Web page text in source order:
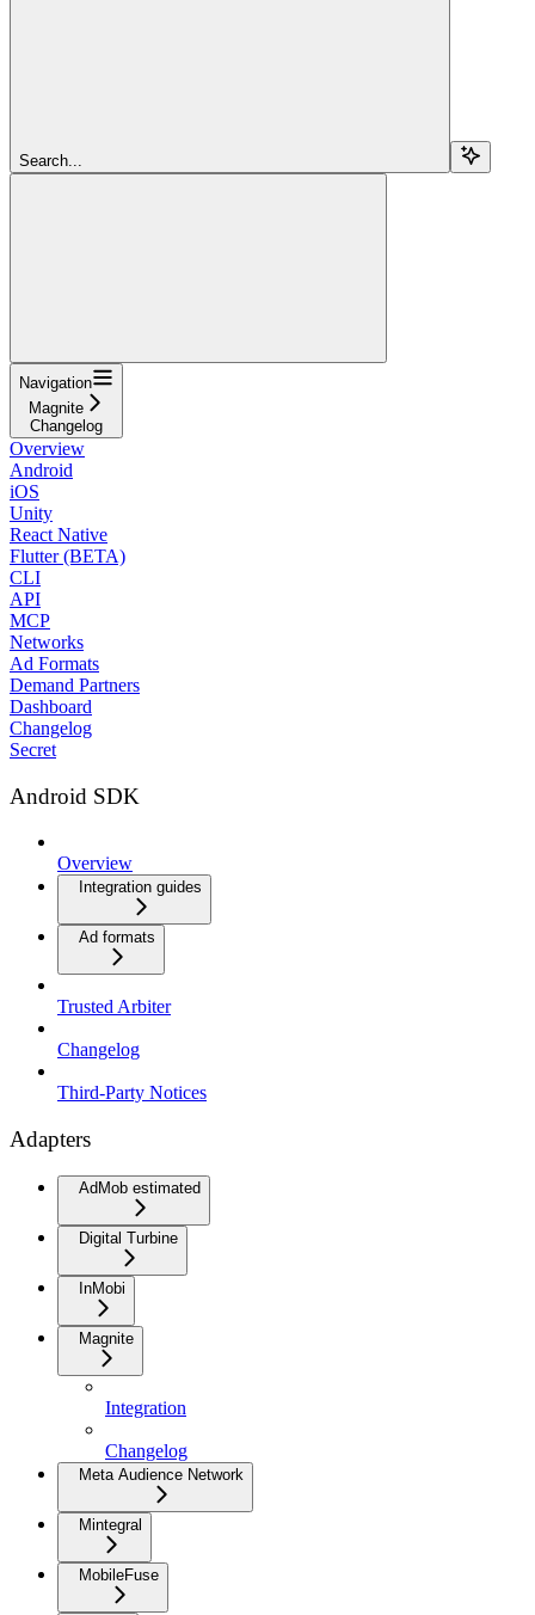
Search...
Navigation
Magnite
Changelog
Overview
Android
iOS
Unity
React Native
Flutter (BETA)
CLI
API
MCP
Networks
Ad Formats
Demand Partners
Dashboard
Changelog
Secret
Android SDK
Overview
Integration guides
Ad formats
Trusted Arbiter
Changelog
Third-Party Notices
Adapters
AdMob estimated
Digital Turbine
InMobi
Magnite
Integration
Changelog
Meta Audience Network
Mintegral
MobileFuse